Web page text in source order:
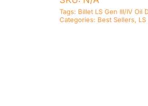
Tags: Billet LS Gen III/IV Oil
Categories: Best Sellers,